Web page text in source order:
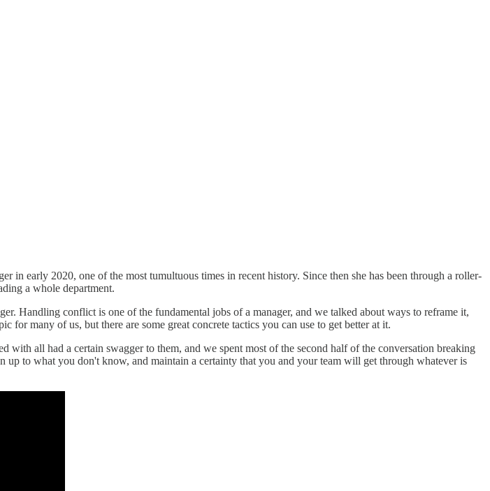
in early 2020, one of the most tumultuous times in recent history. Since then she has been through a roller-
a whole department.
Handling conflict is one of the fundamental jobs of a manager, and we talked about ways to reframe it,
many of us, but there are some great concrete tactics you can use to get better at it.
with all had a certain swagger to them, and we spent most of the second half of the conversation breaking
to what you don't know, and maintain a certainty that you and your team will get through whatever is